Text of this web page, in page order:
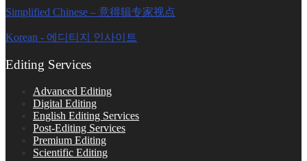
Simplified Chinese – 意得辑专家视点
Korean - 에디티지 인사이트
Editing Services
Advanced Editing
Digital Editing
English Editing Services
Post-Editing Services
Premium Editing
Scientific Editing